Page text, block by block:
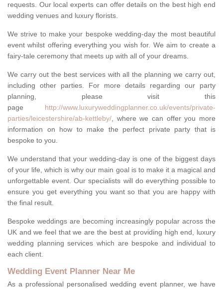
requests. Our local experts can offer details on the best high end
wedding venues and luxury florists.
We strive to make your bespoke wedding-day the most beautiful
event whilst offering everything you wish for. We aim to create a
fairy-tale ceremony that meets up with all of your dreams.
We carry out the best services with all the planning we carry out,
including other parties. For more details regarding our party
planning, please visit this
page http://www.luxuryweddingplanner.co.uk/events/private-
parties/leicestershire/ab-kettleby/, where we can offer you more
information on how to make the perfect private party that is
bespoke to you.
We understand that your wedding-day is one of the biggest days
of your life, which is why our main goal is to make it a magical and
unforgettable event. Our specialists will do everything possible to
ensure you get everything you want so that you are happy with
the final result.
Bespoke weddings are becoming increasingly popular across the
UK and we feel that we are the best at providing high end, luxury
wedding planning services which are bespoke and individual to
each client.
Wedding Event Planner Near Me
As a professional personalised wedding event planner, we have